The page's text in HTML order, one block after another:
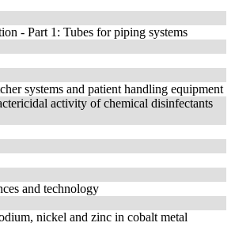
- Part 1: Tubes for piping systems
systems and patient handling equipment
activity of chemical disinfectants
and technology
nickel and zinc in cobalt metal